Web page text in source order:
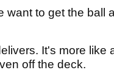
want to get the ball
It's more like
off the deck.